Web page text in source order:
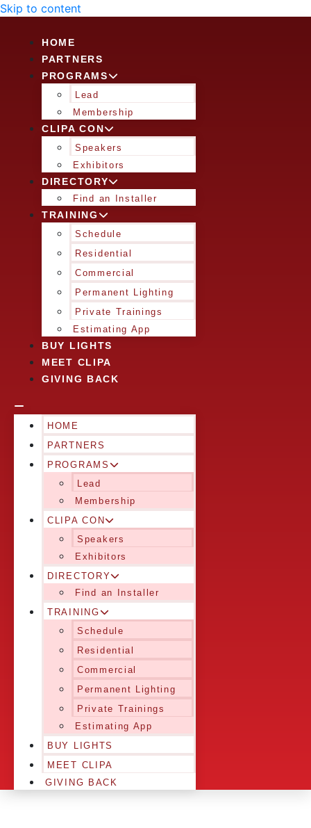
Skip to content
HOME
PARTNERS
PROGRAMS
Lead
Membership
CLIPA CON
Speakers
Exhibitors
DIRECTORY
Find an Installer
TRAINING
Schedule
Residential
Commercial
Permanent Lighting
Private Trainings
Estimating App
BUY LIGHTS
MEET CLIPA
GIVING BACK
HOME
PARTNERS
PROGRAMS
Lead
Membership
CLIPA CON
Speakers
Exhibitors
DIRECTORY
Find an Installer
TRAINING
Schedule
Residential
Commercial
Permanent Lighting
Private Trainings
Estimating App
BUY LIGHTS
MEET CLIPA
GIVING BACK